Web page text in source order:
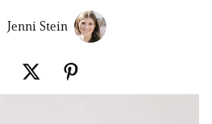
Jenni Stein